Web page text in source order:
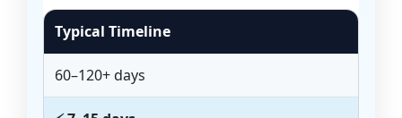
Typical Timeline
60–120+ days